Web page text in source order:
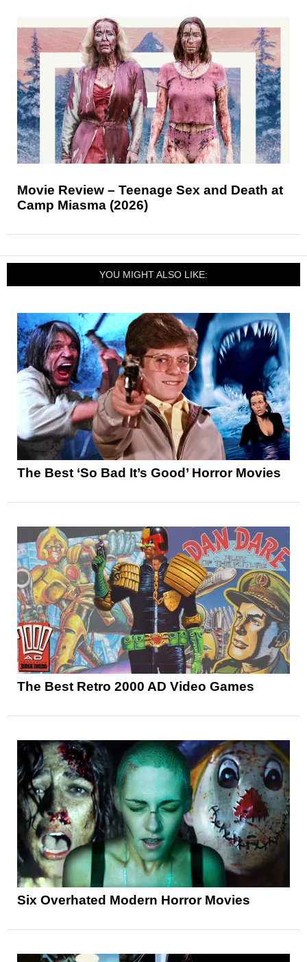
Movie Review – Teenage Sex and Death at
Camp Miasma (2026)
YOU MIGHT ALSO LIKE:
The Best ‘So Bad It’s Good’ Horror Movies
The Best Retro 2000 AD Video Games
Six Overhated Modern Horror Movies